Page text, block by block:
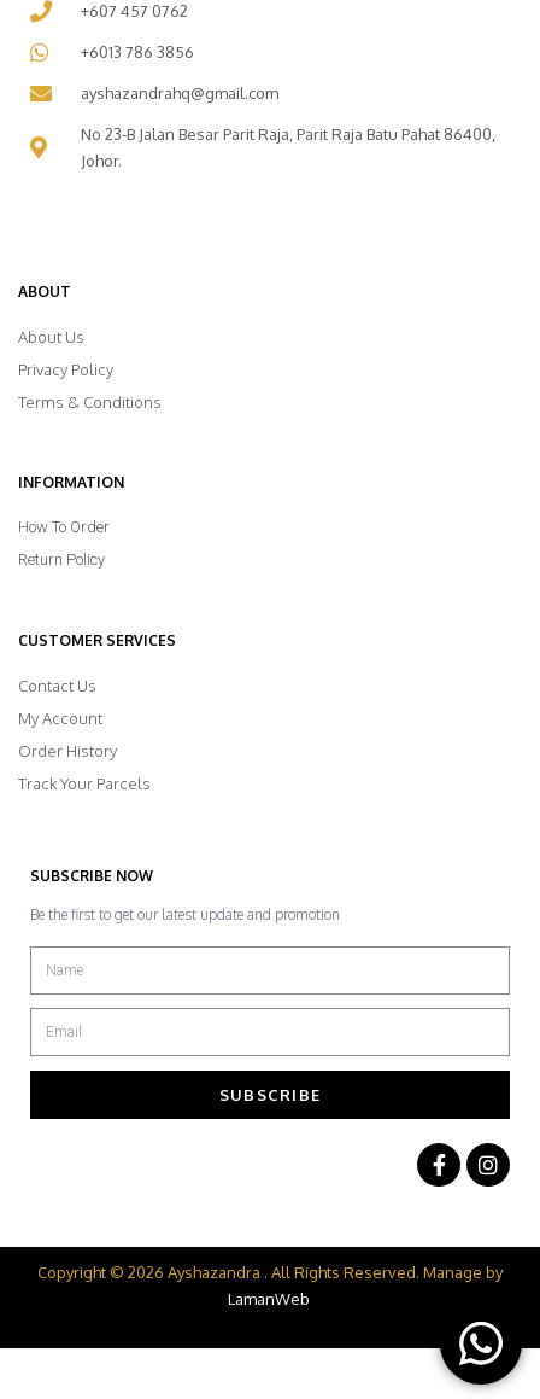
+607 457 0762
+6013 786 3856
ayshazandrahq@gmail.com
No 23-B Jalan Besar Parit Raja, Parit Raja Batu Pahat 86400,
Johor.
ABOUT
About Us
Privacy Policy
Terms & Conditions
INFORMATION
How To Order
Return Policy
CUSTOMER SERVICES
Contact Us
My Account
Order History
Track Your Parcels
SUBSCRIBE NOW
Be the first to get our latest update and promotion
SUBSCRIBE
Copyright © 2026 Ayshazandra . All Rights Reserved. Manage by
LamanWeb